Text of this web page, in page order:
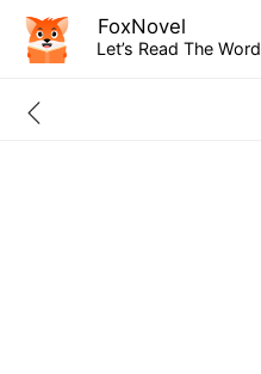
FoxNovel
Let’s Read The Word